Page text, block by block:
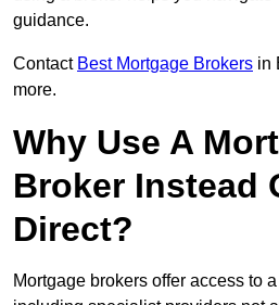
guidance.
Contact Best Mortgage Brokers in
more.
Why Use A
Broker Instead
Direct?
Mortgage brokers offer access to